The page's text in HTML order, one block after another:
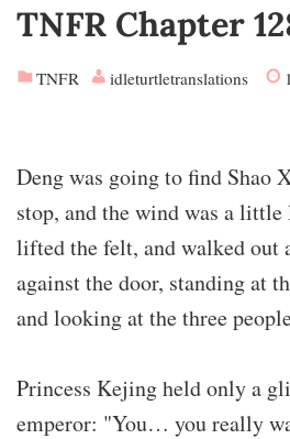
TNFR Chapter
TNFR idleturtletranslations
Deng was going to find Shao
stop, and the wind was a
lifted the felt, and walked out
against the door, standing at
and looking at the three
Princess Kejing held only a
emperor: "You… you really